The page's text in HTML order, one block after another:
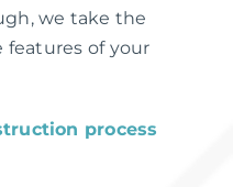
we take the
of your
process